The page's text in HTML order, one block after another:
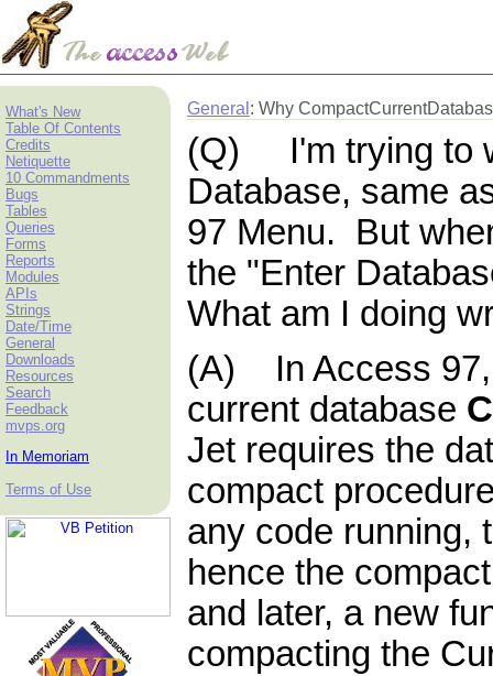
What's New
Table Of Contents
Credits
Netiquette
10 Commandments
Bugs
Tables
Queries
Forms
Reports
Modules
APIs
Strings
Date/Time
General
Downloads
Resources
Search
Feedback
mvps.org
In Memoriam
Terms of Use
General : Why
(Q) I'm trying to
Database, same
97 Menu. But
the "Enter
What am I doing
(A) In Access 97,
current database
Jet requires the
compact
any code running,
hence the
and later, a new
compacting the